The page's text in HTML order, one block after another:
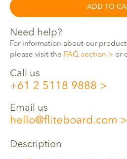
ADD TO
Need help?
For information about our
please visit the FAQ section or
Call us
+61 2 5118 9888
Email us
hello@fliteboard.com
Description